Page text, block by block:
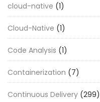
cloud-native (1)
Cloud-Native (1)
Code Analysis (1)
Containerization (7)
Continuous Delivery (299)